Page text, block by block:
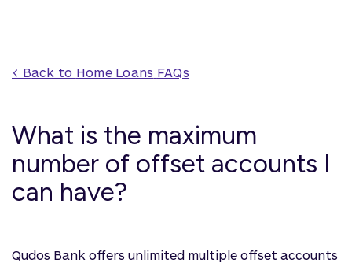
< Back to Home Loans FAQs
What is the maximum
number of offset accounts I
can have?
Qudos Bank offers unlimited multiple offset accounts